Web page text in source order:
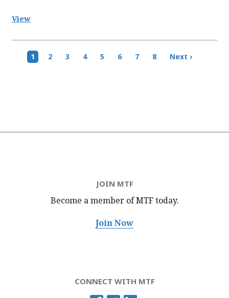
View
Pagination
Current
1 Page
2 Page
3 Page
4 Page
5 Page
6 Page
7 Page
8
Next
Next ›
JOIN MTF
Become a member of MTFtoday.
Join Now
CONNECT WITH MTF